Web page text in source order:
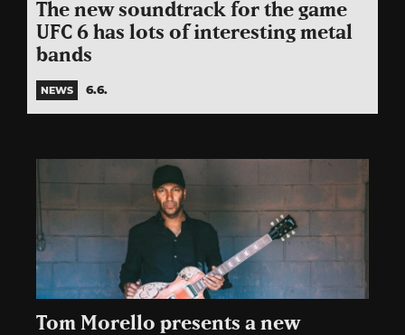
The new soundtrack for the game
UFC 6 has lots of interesting metal
bands
NEWS 6.6.
Tom Morello presents a new